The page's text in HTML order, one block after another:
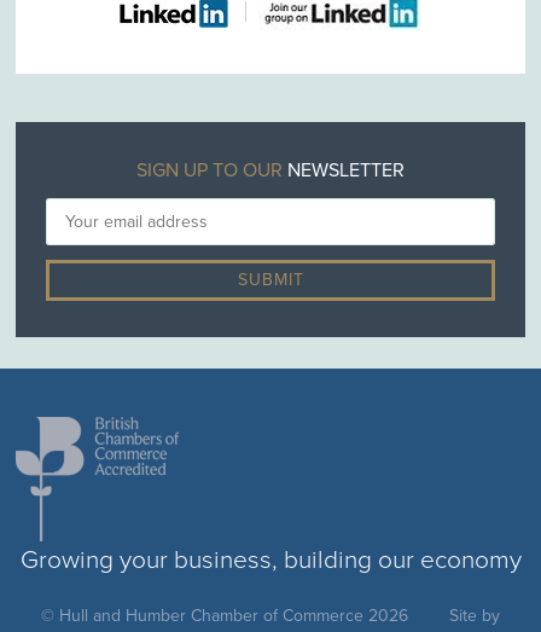
SIGN UP TO OUR NEWSLETTER
Growing your business, building our economy
© Hull and Humber Chamber of Commerce 2026
Site by